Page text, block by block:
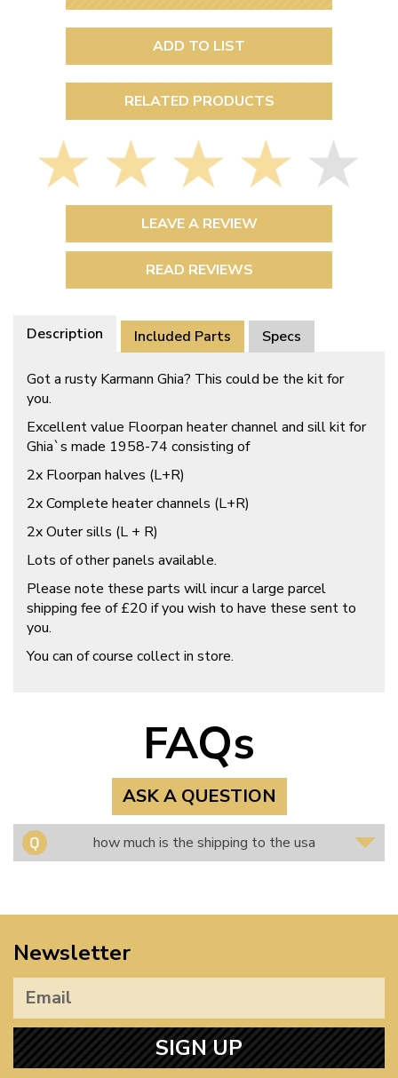
ADD TO LIST
RELATED PRODUCTS
LEAVE A REVIEW
READ REVIEWS
Description Included Parts Specs
Got a rusty Karmann Ghia? This could be the kit for
you.
Excellent value Floorpan heater channel and sill kit for
Ghia`s made 1958-74 consisting of
2x Floorpan halves (L+R)
2x Complete heater channels (L+R)
2x Outer sills (L + R)
Lots of other panels available.
Please note these parts will incur a large parcel
shipping fee of £20 if you wish to have these sent to
you.
You can of course collect in store.
FAQs
ASK A QUESTION
how much is the shipping to the usa
Newsletter
SIGN UP